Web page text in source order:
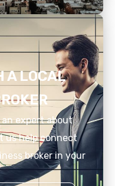
A LOCAL
expert about
us help connect
broker in your